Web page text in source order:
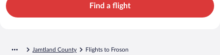
Find a flight
Jamtland County Flights to Froson